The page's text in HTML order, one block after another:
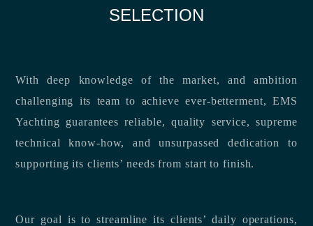
SELECTION
With deep knowledge of the market, and ambition
challenging its team to achieve ever-betterment, EMS
Yachting guarantees reliable, quality service, supreme
technical know-how, and unsurpassed dedication to
supporting its clients’ needs from start to finish.
Our goal is to streamline its clients’ daily operations,